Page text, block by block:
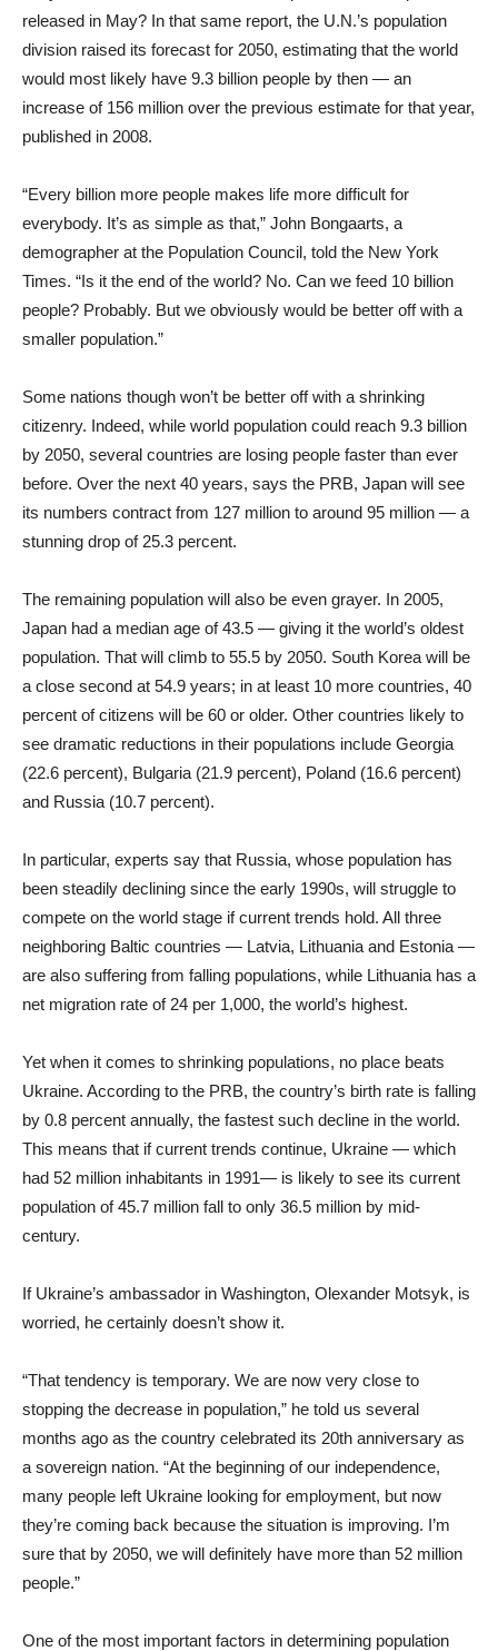
released in May? In that same report, the U.N.’s population
division raised its forecast for 2050, estimating that the world
would most likely have 9.3 billion people by then — an
increase of 156 million over the previous estimate for that year,
published in 2008.
“Every billion more people makes life more difficult for
everybody. It’s as simple as that,” John Bongaarts, a
demographer at the Population Council, told the New York
Times. “Is it the end of the world? No. Can we feed 10 billion
people? Probably. But we obviously would be better off with a
smaller population.”
Some nations though won’t be better off with a shrinking
citizenry. Indeed, while world population could reach 9.3 billion
by 2050, several countries are losing people faster than ever
before. Over the next 40 years, says the PRB, Japan will see
its numbers contract from 127 million to around 95 million — a
stunning drop of 25.3 percent.
The remaining population will also be even grayer. In 2005,
Japan had a median age of 43.5 — giving it the world’s oldest
population. That will climb to 55.5 by 2050. South Korea will be
a close second at 54.9 years; in at least 10 more countries, 40
percent of citizens will be 60 or older. Other countries likely to
see dramatic reductions in their populations include Georgia
(22.6 percent), Bulgaria (21.9 percent), Poland (16.6 percent)
and Russia (10.7 percent).
In particular, experts say that Russia, whose population has
been steadily declining since the early 1990s, will struggle to
compete on the world stage if current trends hold. All three
neighboring Baltic countries — Latvia, Lithuania and Estonia —
are also suffering from falling populations, while Lithuania has a
net migration rate of 24 per 1,000, the world’s highest.
Yet when it comes to shrinking populations, no place beats
Ukraine. According to the PRB, the country’s birth rate is falling
by 0.8 percent annually, the fastest such decline in the world.
This means that if current trends continue, Ukraine — which
had 52 million inhabitants in 1991— is likely to see its current
population of 45.7 million fall to only 36.5 million by mid-
century.
If Ukraine’s ambassador in Washington, Olexander Motsyk, is
worried, he certainly doesn’t show it.
“That tendency is temporary. We are now very close to
stopping the decrease in population,” he told us several
months ago as the country celebrated its 20th anniversary as
a sovereign nation. “At the beginning of our independence,
many people left Ukraine looking for employment, but now
they’re coming back because the situation is improving. I’m
sure that by 2050, we will definitely have more than 52 million
people.”
One of the most important factors in determining population